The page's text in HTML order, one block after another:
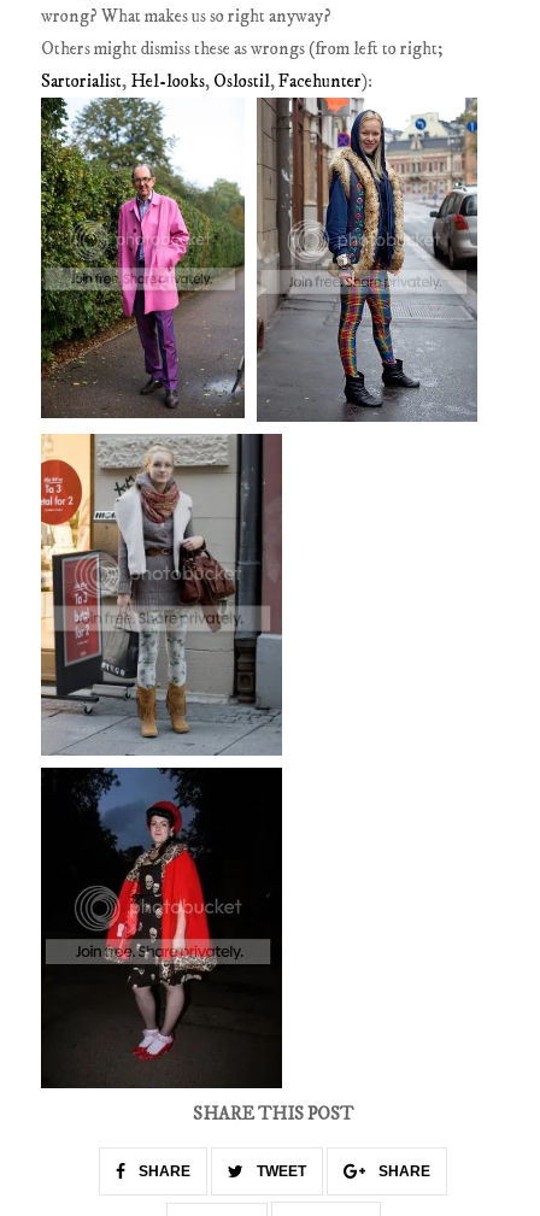
wrong? What makes us so right anyway?
Others might dismiss these as wrongs (from left to right;
Sartorialist, Hel-looks, Oslostil,Facehunter):
SHARE THIS POST
SHARE TWEET SHARE